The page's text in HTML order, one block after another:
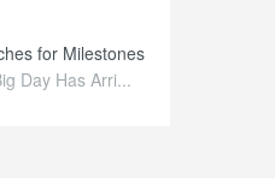
for Milestones
Day Has Arri...